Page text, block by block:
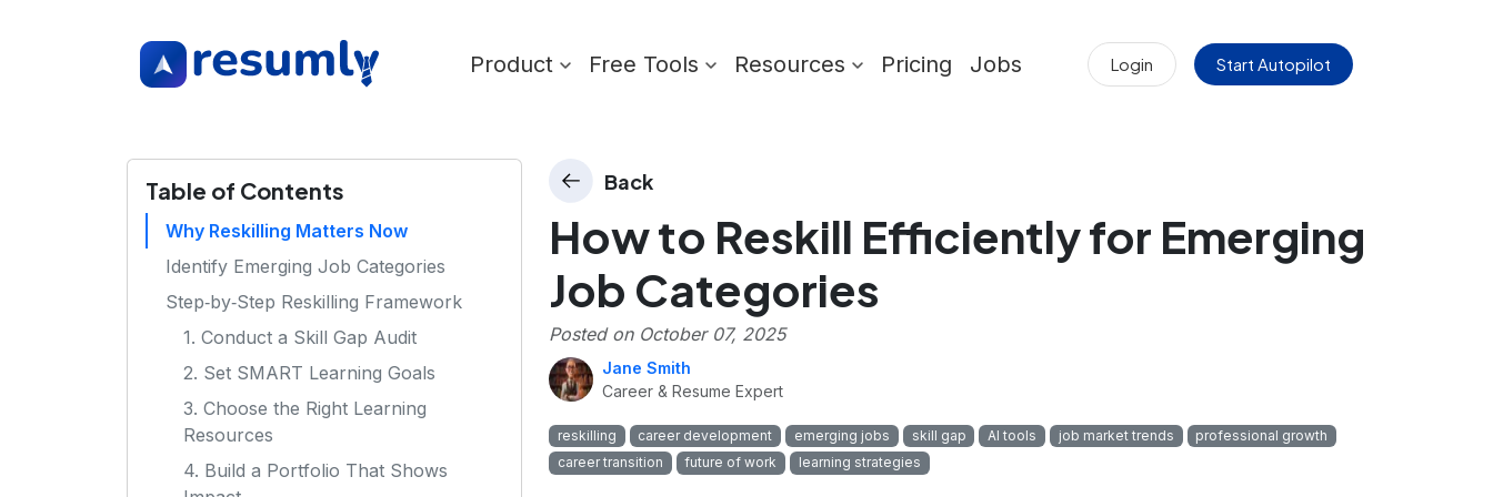
Product Free Tools Resources Pricing Jobs Login Start Autopilot
Table of Contents
Why Reskilling Matters Now
Identify Emerging Job Categories
Step‑by‑Step Reskilling Framework
1. Conduct a Skill Gap Audit
2. Set SMART Learning Goals
3. Choose the Right Learning
Resources
4. Build a Portfolio That Shows
Back
How to Reskill Efficiently for Emerging
Job Categories
Posted on October 07, 2025
Jane Smith
Career & Resume Expert
reskilling career development emerging jobs skill gap AI tools job market trends
professional growth
career transition
future of work learning strategies